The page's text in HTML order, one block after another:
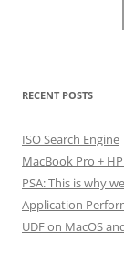
RECENT POSTS
ISO Search Engine
MacBook Pro +
PSA: This is why
Application
UDF on MacOS